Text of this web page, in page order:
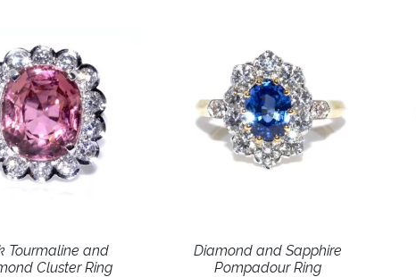
Tourmaline and
Cluster Ring
Diamond and Sapphire
Pompadour Ring